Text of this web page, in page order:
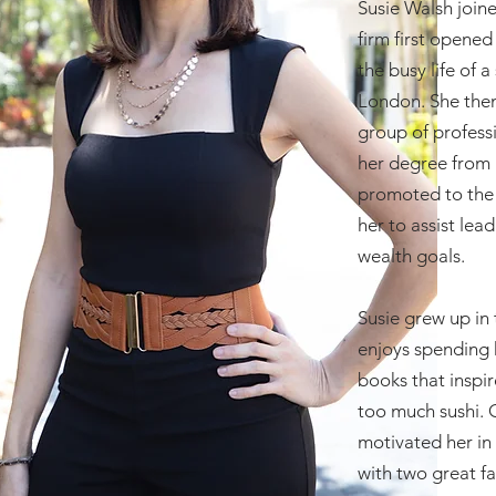
Susie Walsh
firm first opened
the busy life of
London. She
group of
her degree from
promoted to the
her to assist
wealth goals.
Susie grew up
enjoys
books that
too much sushi.
motivated her in
with two great